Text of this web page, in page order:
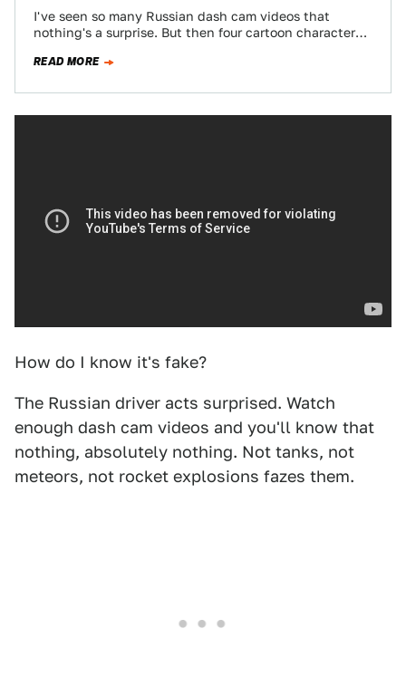
I've seen so many Russian dash cam videos that
nothing's a surprise. But then four cartoon characters
READ MORE
How do I know it's fake?
The Russian driver acts surprised. Watch
enough dash cam videos and you'll know that
nothing, absolutely nothing. Not tanks, not
meteors, not rocket explosions fazes them.